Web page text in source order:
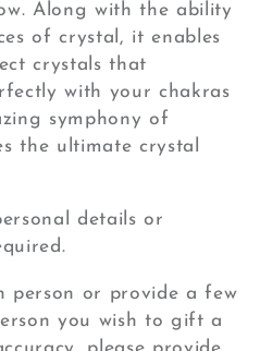
Along with the ability
of crystal, it enables
crystals that
with your chakras
symphony of
the ultimate crystal
details or
person or provide a few
you wish to gift a